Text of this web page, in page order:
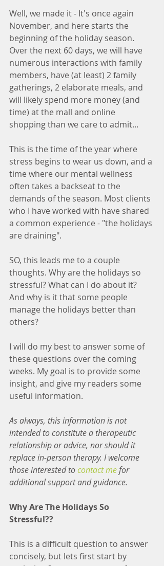
Well, we made it - It's once again
November, and here starts the
beginning of the holiday season.
Over the next 60 days, we will have
numerous interactions with family
members, have (at least) 2 family
gatherings, 2 elaborate meals, and
will likely spend more money (and
time) at the mall and online
shopping than we care to admit...
This is the time of the year where
stress begins to wear us down, and a
time where our mental wellness
often takes a backseat to the
demands of the season. Most clients
who I have worked with have shared
a common experience - "the holidays
are draining".
SO, this leads me to a couple
thoughts. Why are the holidays so
stressful? What can I do about it?
And why is it that some people
manage the holidays better than
others?
I will do my best to answer some of
these questions over the coming
weeks. My goal is to provide some
insight, and give my readers some
useful information.
As always, this information is not
intended to constitute a therapeutic
relationship or advice, nor should it
replace in-person therapy. I welcome
those interested to contact me for
additional support and guidance.
Why Are The Holidays So
Stressful??
This is a difficult question to answer
concisely, but lets first start by